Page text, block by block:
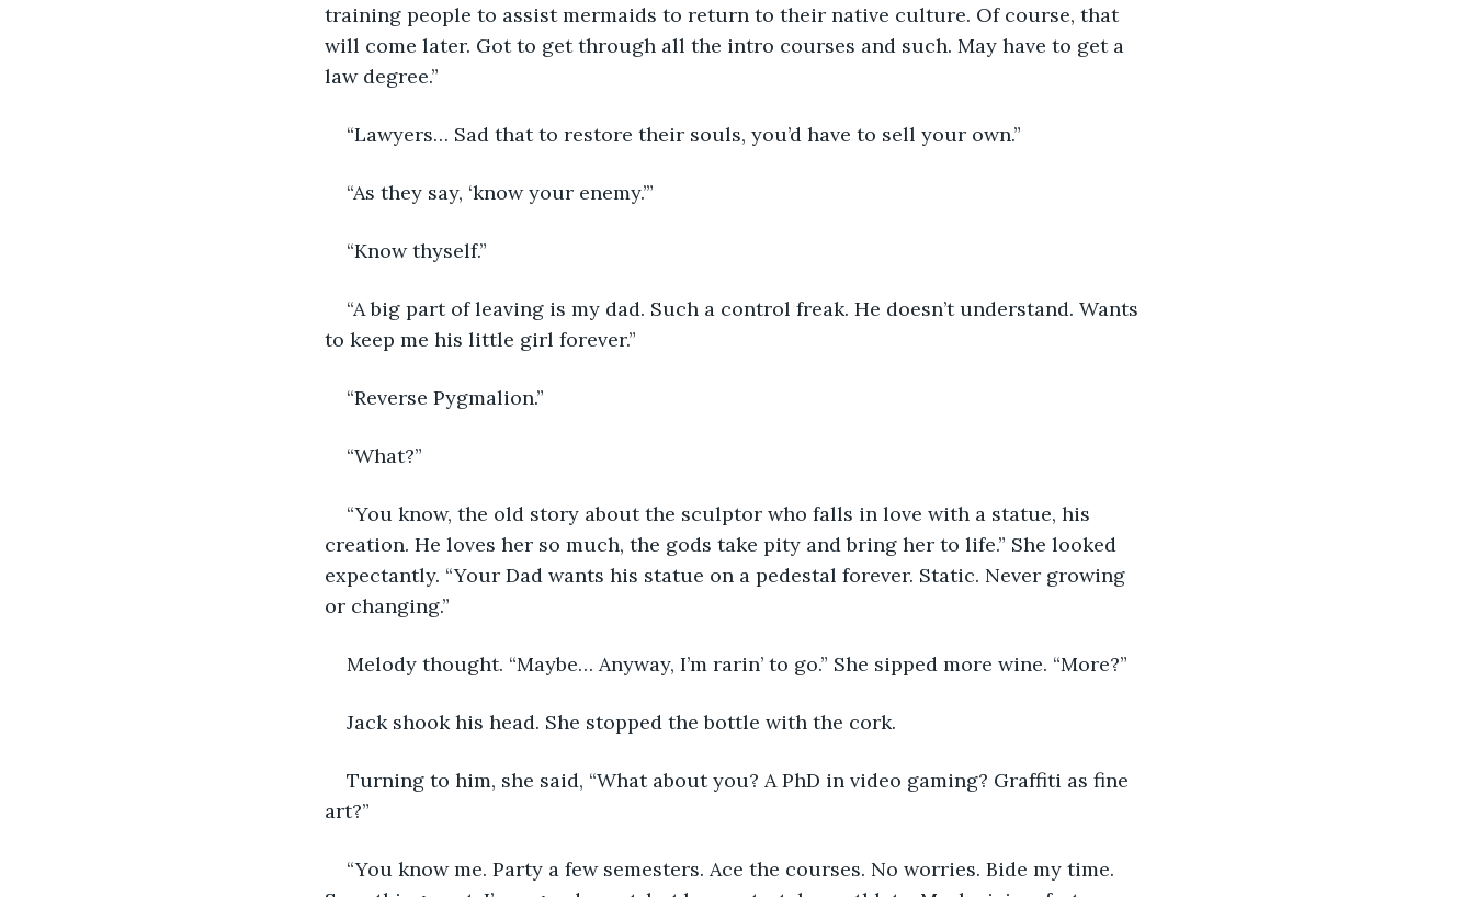
training people to assist mermaids to return to their native culture. Of course, that
will come later. Got to get through all the intro courses and such. May have to get a
law degree.”
“Lawyers… Sad that to restore their souls, you’d have to sell your own.”
“As they say, ‘know your enemy.’”
“Know thyself.”
“A big part of leaving is my dad. Such a control freak. He doesn’t understand. Wants
to keep me his little girl forever.”
“Reverse Pygmalion.”
“What?”
“You know, the old story about the sculptor who falls in love with a statue, his
creation. He loves her so much, the gods take pity and bring her to life.” She looked
expectantly. “Your Dad wants his statue on a pedestal forever. Static. Never growing
or changing.”
Melody thought. “Maybe… Anyway, I’m rarin’ to go.” She sipped more wine. “More?”
Jack shook his head. She stopped the bottle with the cork.
Turning to him, she said, “What about you? A PhD in video gaming? Graffiti as fine
art?”
“You know me. Party a few semesters. Ace the courses. No worries. Bide my time.